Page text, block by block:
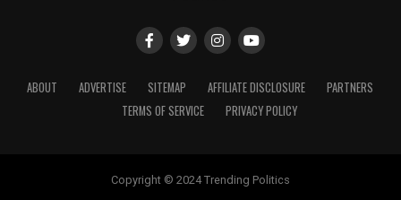
ABOUT ADVERTISE SITEMAP AFFILIATE DISCLOSURE
PARTNERS
TERMS OF SERVICE
PRIVACY POLICY
Copyright © 2024 Trending Politics